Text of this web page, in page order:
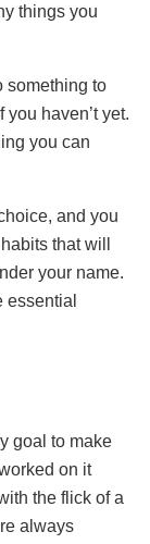
things you
something to
haven’t yet.
you can
and you
that will
your name.
essential
goal to make
on it
the flick of a
always